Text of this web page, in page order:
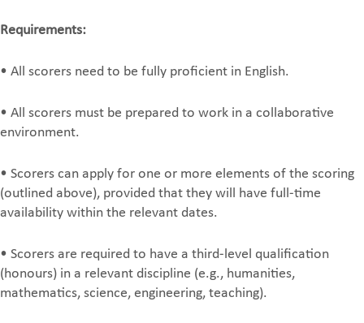
Requirements:
• All scorers need to be fully proficient in English.
• All scorers must be prepared to work in a collaborative
environment.
• Scorers can apply for one or more elements of the scoring
(outlined above), provided that they will have full-time
availability within the relevant dates.
• Scorers are required to have a third-level qualification
(honours) in a relevant discipline (e.g., humanities,
mathematics, science, engineering, teaching).